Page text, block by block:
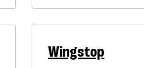
Wingstop